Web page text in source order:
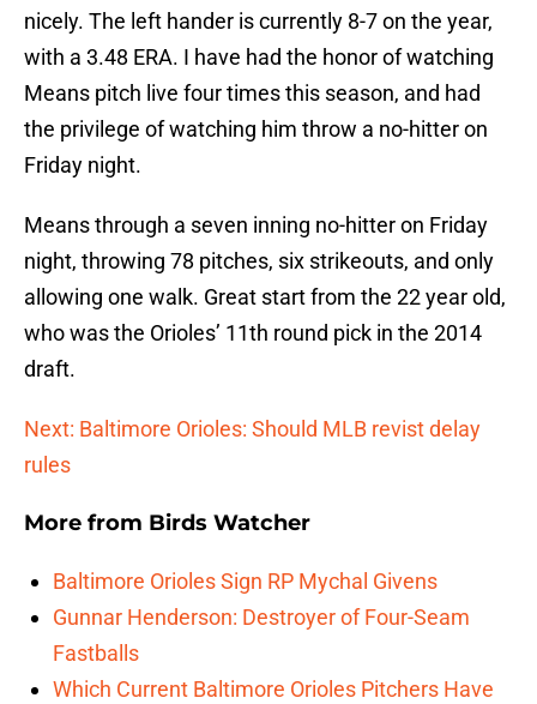
nicely. The left hander is currently 8-7 on the year,
with a 3.48 ERA. I have had the honor of watching
Means pitch live four times this season, and had
the privilege of watching him throw a no-hitter on
Friday night.
Means through a seven inning no-hitter on Friday
night, throwing 78 pitches, six strikeouts, and only
allowing one walk. Great start from the 22 year old,
who was the Orioles’ 11th round pick in the 2014
draft.
Next: Baltimore Orioles: Should MLB revist delay
rules
More from Birds Watcher
Baltimore Orioles Sign RP Mychal Givens
Gunnar Henderson: Destroyer of Four-Seam
Fastballs
Which Current Baltimore Orioles Pitchers Have